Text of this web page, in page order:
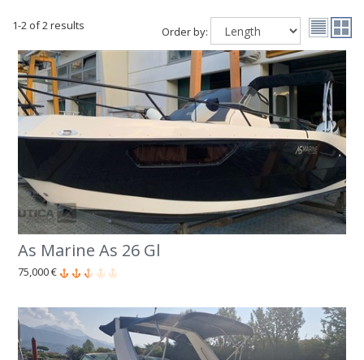
1-2 of 2 results Order by:
As Marine As 26 Gl
75,000 €